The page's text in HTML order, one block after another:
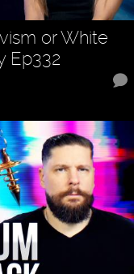
or White
Ep332